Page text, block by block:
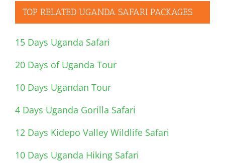
TOP RELATED UGANDA SAFARI PACKAGES
15 Days Uganda Safari
20 Days of Uganda Tour
10 Days Ugandan Tour
4 Days Uganda Gorilla Safari
12 Days Kidepo Valley Wildlife Safari
10 Days Uganda Hiking Safari